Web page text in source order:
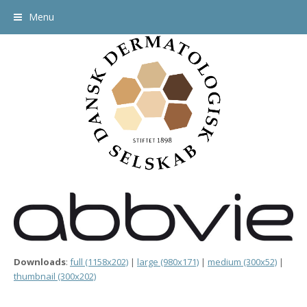
Menu
Downloads: full (1158x202) | large (980x171) | medium (300x52) |
thumbnail (300x202)